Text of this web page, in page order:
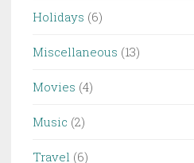
Holidays (6)
Miscellaneous (13)
Movies (4)
Music (2)
Travel (6)